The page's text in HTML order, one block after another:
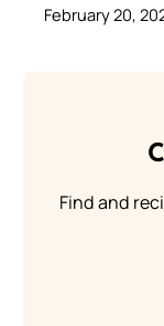
February 20,
Find and